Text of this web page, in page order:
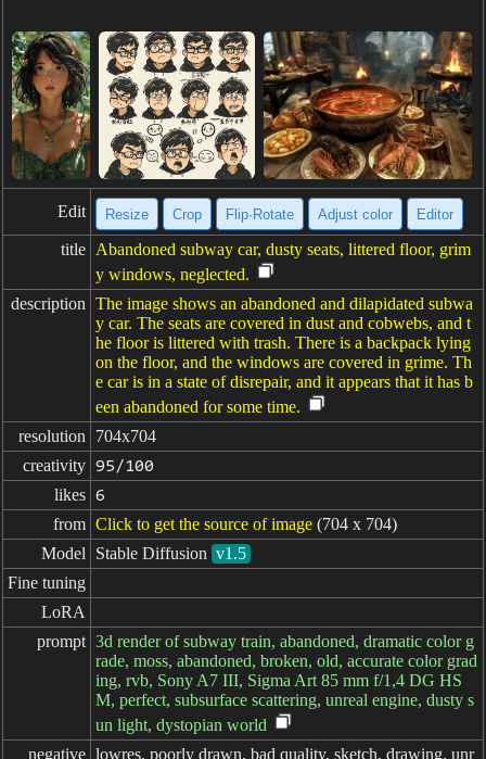
Edit Resize Crop Flip·Rotate Adjust color Editor
title Abandoned subway car, dusty seats, littered floor, grim
y windows, neglected.
description The image shows an abandoned and dilapidated subwa
y car. The seats are covered in dust and cobwebs, and t
he floor is littered with trash. There is a backpack lying
on the floor, and the windows are covered in grime. Th
e car is in a state of disrepair, and it appears that it has b
een abandoned for some time.
resolution
704x704
creativity 95/100
likes 6
from Click to get the source of image (704 x 704)
Model
Stable Diffusion v1.5
Fine tuning
LoRA
prompt 3d render of subway train, abandoned, dramatic color g
rade, moss, abandoned, broken, old, accurate color grad
ing, rvb, Sony A7 III, Sigma Art 85 mm f/1,4 DG HS
M, perfect, subsurface scattering, unreal engine, dusty s
un light, dystopian world
negative lowres, poorly drawn, bad quality, sketch, drawing, unr